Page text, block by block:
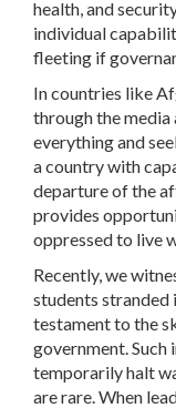
health, and
individual
fleeting if
In countries like
through the
everything and
a country with
departure of the
provides
oppressed to live
Recently, we
students stranded
testament to the
government. Such
temporarily halt
are rare. When